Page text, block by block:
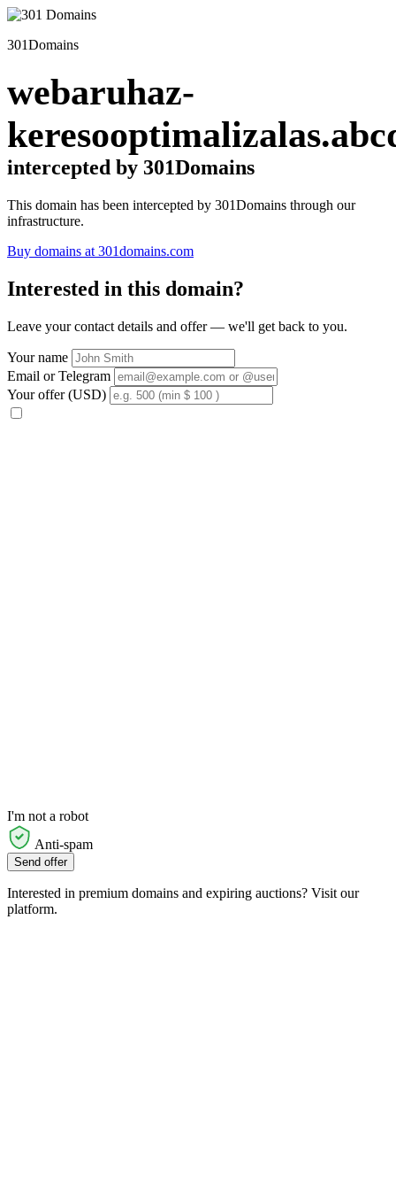
301Domains
webaruhaz-
intercepted by 301Domains
This domain has been intercepted by 301Domains through our
infrastructure.
Buy domains at 301domains.com
Interested in this domain?
Leave your contact details and offer — we'll get back to you.
Your name
Email or Telegram
Your offer (USD)
I'm not a robot
Anti-spam
Send offer
Interested in premium domains and expiring auctions? Visit our
platform.